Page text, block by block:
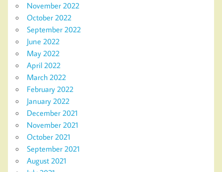
November 2022
October 2022
September 2022
June 2022
May 2022
April 2022
March 2022
February 2022
January 2022
December 2021
November 2021
October 2021
September 2021
August 2021